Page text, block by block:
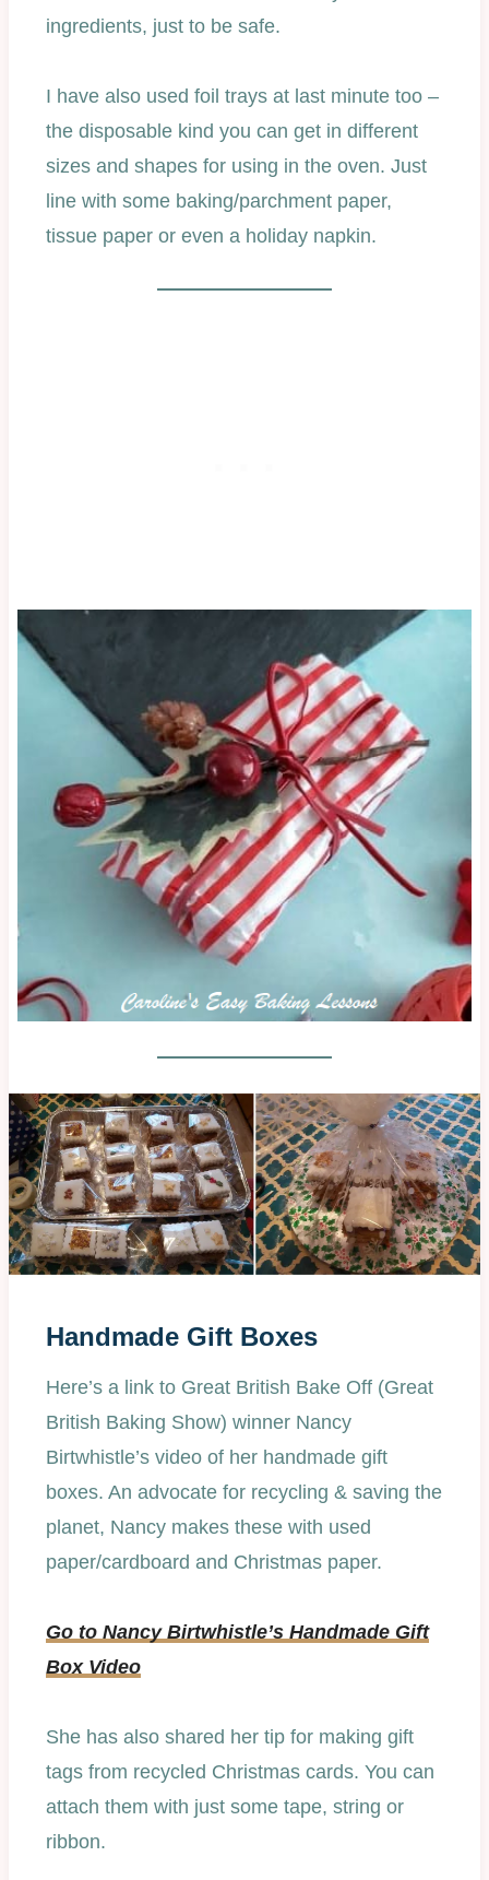
ingredients, just to be safe.
I have also used foil trays at last minute too –
the disposable kind you can get in different
sizes and shapes for using in the oven. Just
line with some baking/parchment paper,
tissue paper or even a holiday napkin.
Handmade Gift Boxes
Here’s a link to Great British Bake Off (Great
British Baking Show) winner Nancy
Birtwhistle’s video of her handmade gift
boxes. An advocate for recycling & saving the
planet, Nancy makes these with used
paper/cardboard and Christmas paper.
Go to Nancy Birtwhistle’s Handmade Gift
Box Video
She has also shared her tip for making gift
tags from recycled Christmas cards. You can
attach them with just some tape, string or
ribbon.